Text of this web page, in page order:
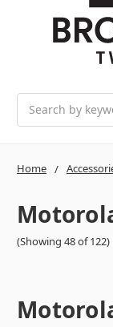
Home
(Showing 48 of 122)